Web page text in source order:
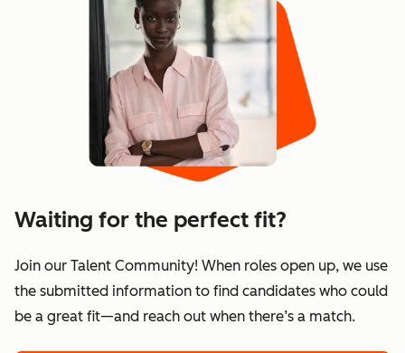
Waiting for the perfect fit?
Join our Talent Community! When roles open up, we use
the submitted information to find candidates who could
be a great fit—and reach out when there’s a match.